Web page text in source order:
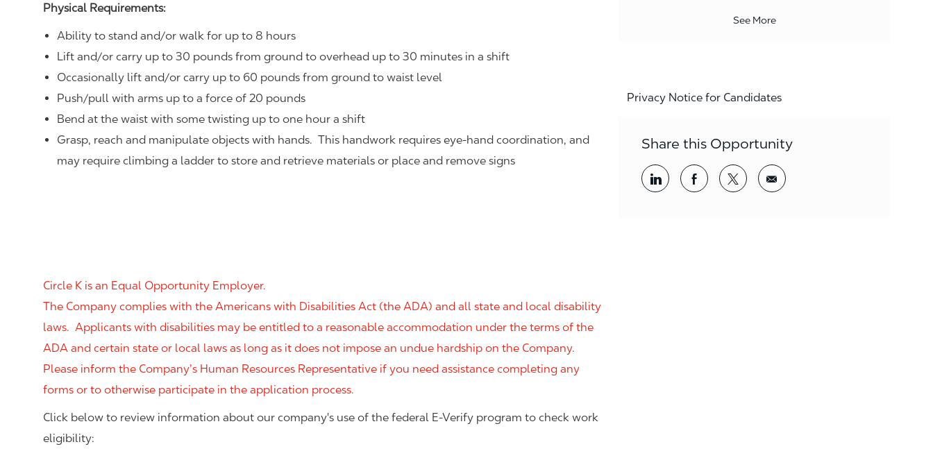
Physical Requirements:
Ability to stand and/or walk for up to 8 hours
Lift and/or carry up to 30 pounds from ground to overhead up to 30 minutes in a shift
Occasionally lift and/or carry up to 60 pounds from ground to waist level
Push/pull with arms up to a force of 20 pounds
Bend at the waist with some twisting up to one hour a shift
Grasp, reach and manipulate objects with hands. This handwork requires eye-hand coordination, and
may require climbing a ladder to store and retrieve materials or place and remove signs
Circle K is an Equal Opportunity Employer.
The Company complies with the Americans with Disabilities Act (the ADA) and all state and local disability
laws. Applicants with disabilities may be entitled to a reasonable accommodation under the terms of the
ADA and certain state or local laws as long as it does not impose an undue hardship on the Company.
Please inform the Company’s Human Resources Representative if you need assistance completing any
forms or to otherwise participate in the application process.
Click below to review information about our company's use of the federal E-Verify program to check work
eligibility:
See More
Privacy Notice for Candidates
Share this Opportunity
Share via LinkedInShare via Facebook
Share via twitterShare via email